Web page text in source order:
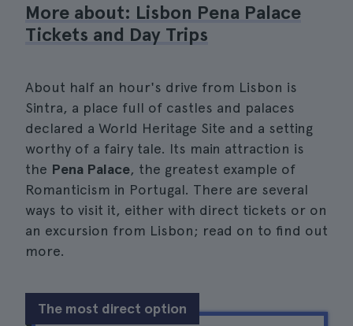
More about: Lisbon Pena Palace
Tickets and Day Trips
About half an hour's drive from Lisbon is
Sintra, a place full of castles and palaces
declared a World Heritage Site and a setting
worthy of a fairy tale. Its main attraction is
the Pena Palace, the greatest example of
Romanticism in Portugal. There are several
ways to visit it, either with direct tickets or on
an excursion from Lisbon; read on to find out
more.
The most direct option